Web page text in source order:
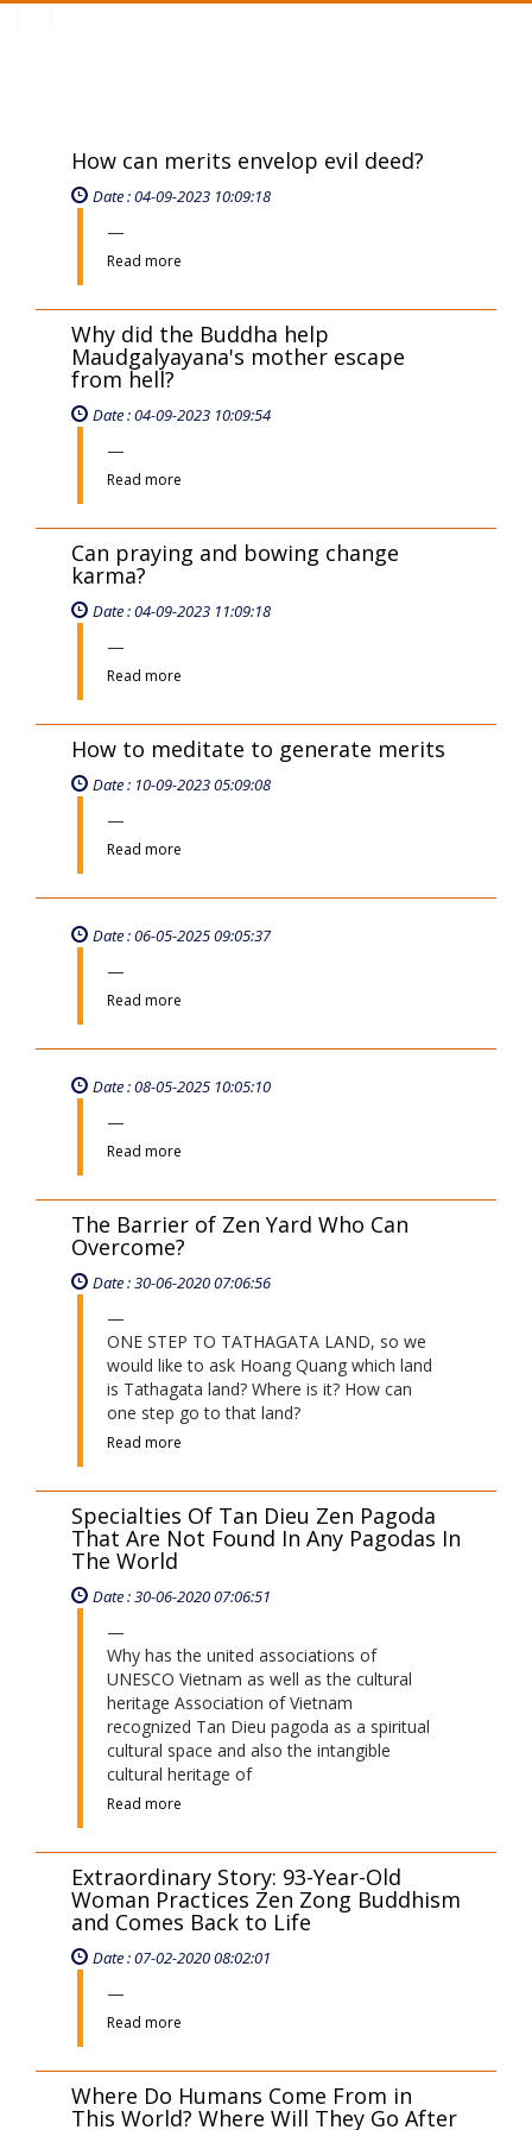
How can merits envelop evil deed?
Date : 04-09-2023 10:09:18
Read more
Why did the Buddha help
Maudgalyayana's mother escape
from hell?
Date : 04-09-2023 10:09:54
Read more
Can praying and bowing change
karma?
Date : 04-09-2023 11:09:18
Read more
How to meditate to generate merits
Date : 10-09-2023 05:09:08
Read more
Date : 06-05-2025 09:05:37
Read more
Date : 08-05-2025 10:05:10
Read more
The Barrier of Zen Yard Who Can
Overcome?
Date : 30-06-2020 07:06:56
ONE STEP TO TATHAGATA LAND, so we
would like to ask Hoang Quang which land
is Tathagata land? Where is it? How can
one step go to that land?
Read more
Specialties Of Tan Dieu Zen Pagoda
That Are Not Found In Any Pagodas In
The World
Date : 30-06-2020 07:06:51
Why has the united associations of
UNESCO Vietnam as well as the cultural
heritage Association of Vietnam
recognized Tan Dieu pagoda as a spiritual
cultural space and also the intangible
cultural heritage of
Read more
Extraordinary Story: 93-Year-Old
Woman Practices Zen Zong Buddhism
and Comes Back to Life
Date : 07-02-2020 08:02:01
Read more
Where Do Humans Come From in
This World? Where Will They Go After